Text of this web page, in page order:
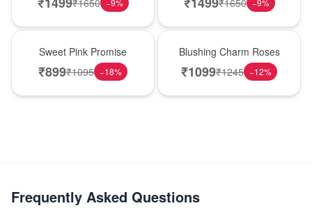
−9% −9%
Sweet Pink Promise
₹899₹1095 −18%
Blushing Charm Roses
₹1099₹1245 −12%
Frequently Asked Questions